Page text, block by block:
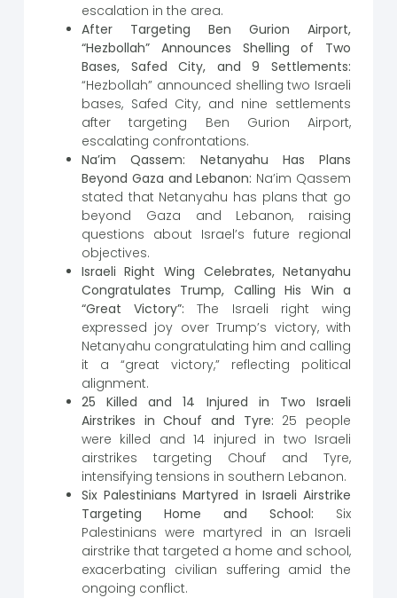
escalation in the area.
After Targeting Ben Gurion Airport,
“Hezbollah” Announces Shelling of Two
Bases, Safed City, and 9 Settlements:
“Hezbollah” announced shelling two Israeli
bases, Safed City, and nine settlements
after targeting Ben Gurion Airport,
escalating confrontations.
Na’im Qassem: Netanyahu Has Plans
Beyond Gaza and Lebanon: Na’im Qassem
stated that Netanyahu has plans that go
beyond Gaza and Lebanon, raising
questions about Israel’s future regional
objectives.
Israeli Right Wing Celebrates, Netanyahu
Congratulates Trump, Calling His Win a
“Great Victory”: The Israeli right wing
expressed joy over Trump’s victory, with
Netanyahu congratulating him and calling
it a “great victory,” reflecting political
alignment.
25 Killed and 14 Injured in Two Israeli
Airstrikes in Chouf and Tyre: 25 people
were killed and 14 injured in two Israeli
airstrikes targeting Chouf and Tyre,
intensifying tensions in southern Lebanon.
Six Palestinians Martyred in Israeli Airstrike
Targeting Home and School: Six
Palestinians were martyred in an Israeli
airstrike that targeted a home and school,
exacerbating civilian suffering amid the
ongoing conflict.